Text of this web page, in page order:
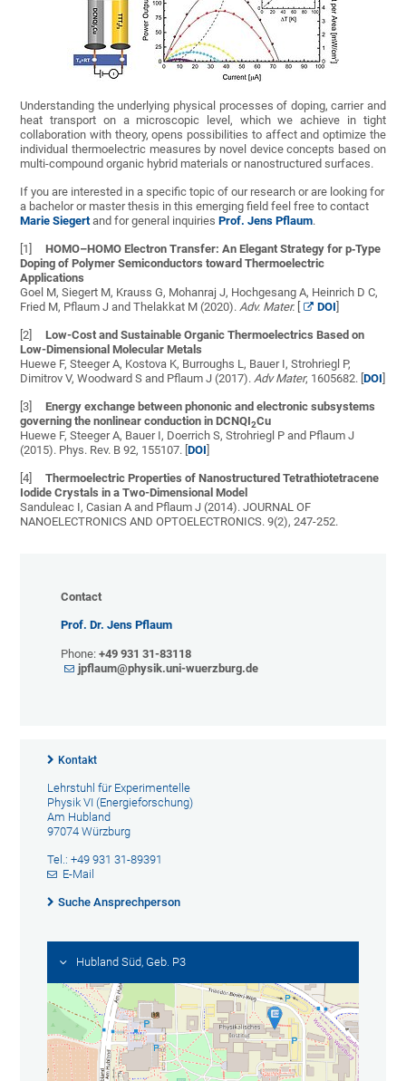
Understanding the underlying physical processes of doping, carrier and
heat transport on a microscopic level, which we achieve in tight
collaboration with theory, opens possibilities to affect and optimize the
individual thermoelectric measures by novel device concepts based on
multi-compound organic hybrid materials or nanostructured surfaces.
If you are interested in a specific topic of our research or are looking for
a bachelor or master thesis in this emerging field feel free to contact
Marie Siegertand for general inquiriesProf. Jens Pflaum.
[1]HOMO–HOMO Electron Transfer: An Elegant Strategy for p‐Type
Doping of Polymer Semiconductors toward Thermoelectric
Applications
Goel M, Siegert M, Krauss G, Mohanraj J, Hochgesang A, Heinrich D C,
Fried M, Pflaum J and Thelakkat M (2020).Adv. Mater. DOI
[2]
Low-Cost and Sustainable Organic Thermoelectrics Based on
Low-Dimensional Molecular Metals
Huewe F, Steeger A, Kostova K, Burroughs L, Bauer I, Strohriegl P,
Dimitrov V, Woodward S and Pflaum J (2017).Adv Mater, 1605682. [DOI
[3]Energy exchange between phononic and electronic subsystems
governing the nonlinear conduction in DCNQI2Cu
Huewe F, Steeger A, Bauer I, Doerrich S, Strohriegl P and Pflaum J
(2015). Phys. Rev. B 92, 155107. [DOI
[4]Thermoelectric Properties of Nanostructured Tetrathiotetracene
Iodide Crystals in a Two-Dimensional Model
Sanduleac I, Casian A and Pflaum J (2014). JOURNAL OF
NANOELECTRONICS AND OPTOELECTRONICS. 9(2), 247-252.
Contact
Prof. Dr. Jens Pflaum
Phone:+49 931 31-83118
jpflaum@physik.uni-wuerzburg.de
Kontakt
Lehrstuhl für Experimentelle
Physik VI (Energieforschung)
Am Hubland
97074 Würzburg
Tel.: +49 931 31-89391
E-Mail
Suche Ansprechperson
Hubland Süd, Geb. P3